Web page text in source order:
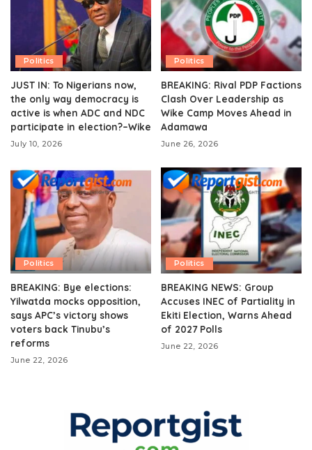
Politics
JUST IN: To Nigerians now,
the only way democracy is
active is when ADC and NDC
participate in election?–Wike
July 10, 2026
Politics
BREAKING: Rival PDP Factions
Clash Over Leadership as
Wike Camp Moves Ahead in
Adamawa
June 26, 2026
Politics
BREAKING: Bye elections:
Yilwatda mocks opposition,
says APC’s victory shows
voters back Tinubu’s
reforms
June 22, 2026
Politics
BREAKING NEWS: Group
Accuses INEC of Partiality in
Ekiti Election, Warns Ahead
of 2027 Polls
June 22, 2026